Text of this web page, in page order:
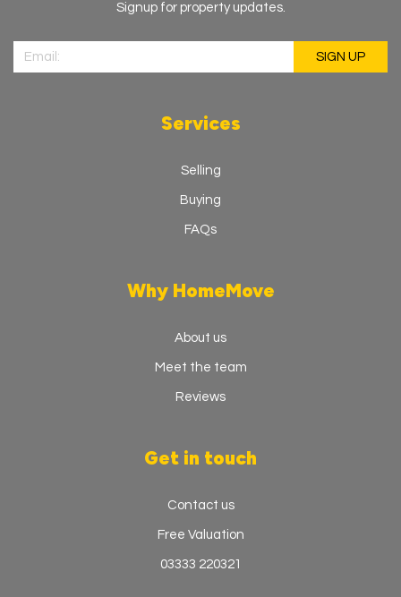
Signup for property updates.
Services
Selling
Buying
FAQs
Why HomeMove
About us
Meet the team
Reviews
Get in touch
Contact us
Free Valuation
03333 220321